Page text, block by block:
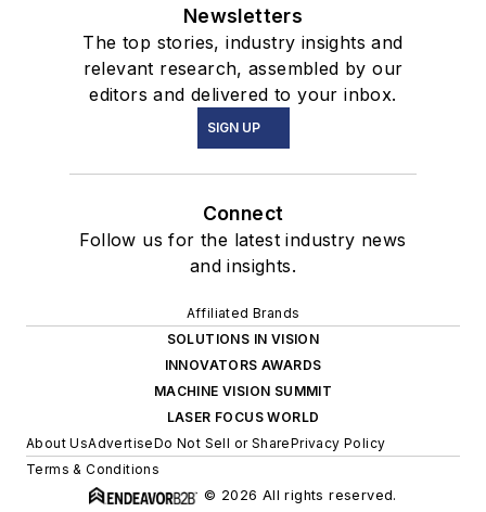
Newsletters
The top stories, industry insights and
relevant research, assembled by our
editors and delivered to your inbox.
SIGN UP
Connect
Follow us for the latest industry news
and insights.
Affiliated Brands
SOLUTIONS IN VISION
INNOVATORS AWARDS
MACHINE VISION SUMMIT
LASER FOCUS WORLD
About UsAdvertiseDo Not Sell or SharePrivacy Policy
Terms & Conditions
© 2026 All rights reserved.